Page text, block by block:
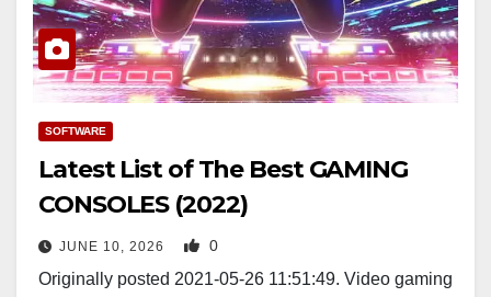
SOFTWARE
Latest List of The Best GAMING
CONSOLES (2022)
JUNE 10, 2026 0
Originally posted 2021-05-26 11:51:49. Video gaming